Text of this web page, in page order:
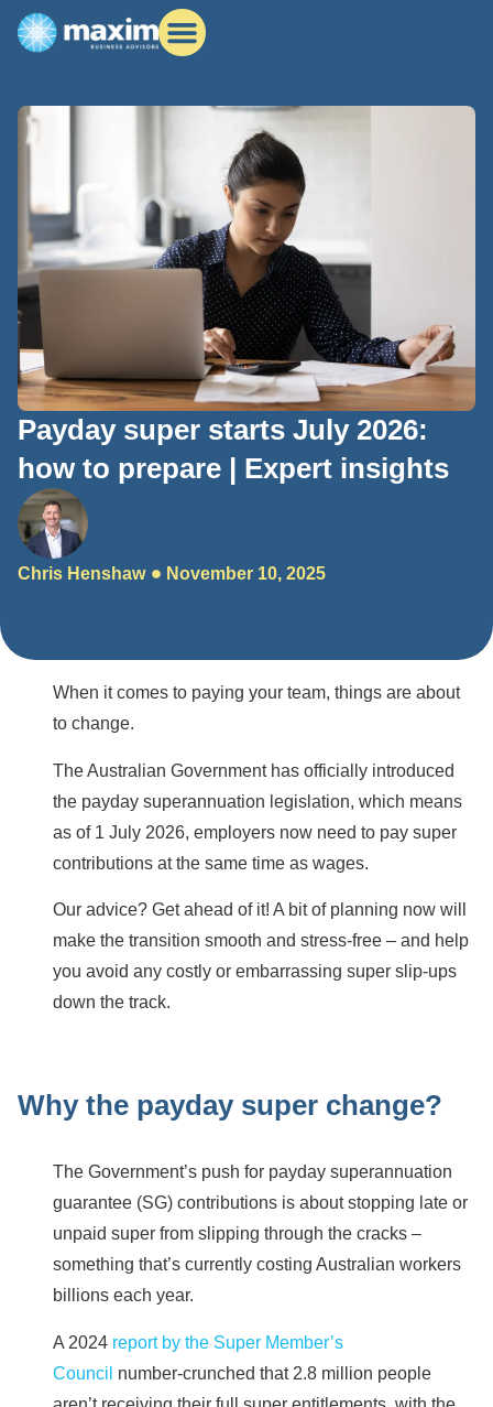
Payday super starts July 2026:
how to prepare | Expert insights
Chris Henshaw November 10, 2025
When it comes to paying your team, things are about
to change.
The Australian Government has officially introduced
the payday superannuation legislation, which means
as of 1 July 2026, employers now need to pay super
contributions at the same time as wages.
Our advice? Get ahead of it! A bit of planning now will
make the transition smooth and stress-free – and help
you avoid any costly or embarrassing super slip-ups
down the track.
Why the payday super change?
The Government’s push for payday superannuation
guarantee (SG) contributions is about stopping late or
unpaid super from slipping through the cracks –
something that’s currently costing Australian workers
billions each year.
A 2024 report by the Super Member’s
Council number-crunched that 2.8 million people